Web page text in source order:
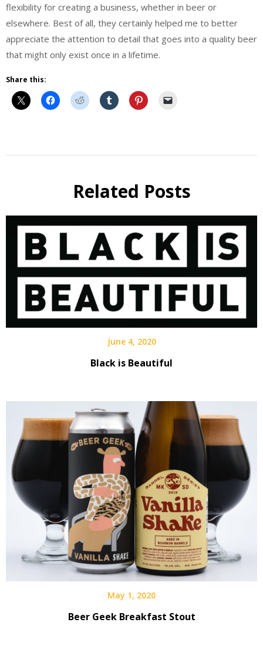
flexibility for creating a business, whether in beer or
elsewhere. Best of all, they certainly helped me to better
appreciate the attention to detail that goes into a quality beer
that might only exist once in a lifetime.
Share this:
Interview
Related Posts
June 4, 2020
Black is Beautiful
May 1, 2020
Beer Geek Breakfast Stout